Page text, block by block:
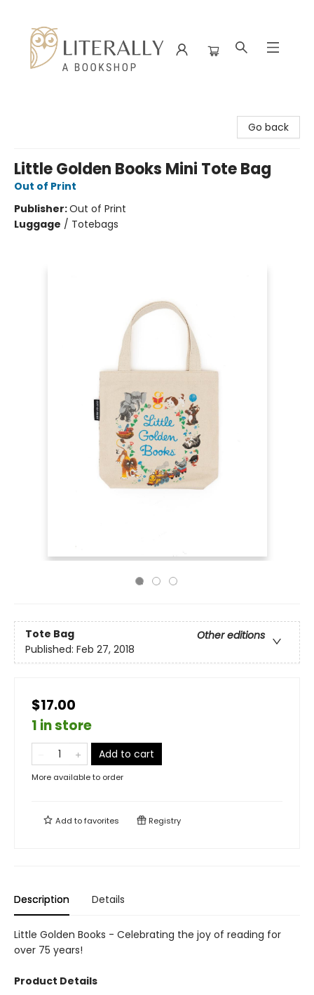
Go back
Little Golden Books Mini Tote Bag
Out of Print
Publisher:Out of Print
Luggage / Totebags
Tote Bag
Other editions
Published: Feb 27, 2018
$17.00
1 in store
Add to cart
More available to order
Add tofavorites Registry
Description Details
Little Golden Books - Celebrating the joy of reading for
over 75 years!
Product Details